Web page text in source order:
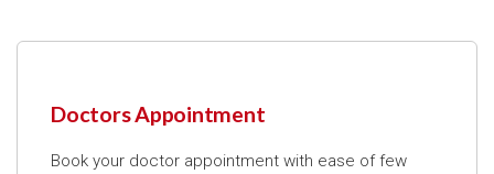
Doctors Appointment
Book your doctor appointment with ease of few